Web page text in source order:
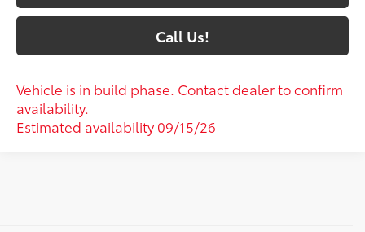
Call Us!
Vehicle is in build phase. Contact dealer to confirm
availability.
Estimated availability 09/15/26